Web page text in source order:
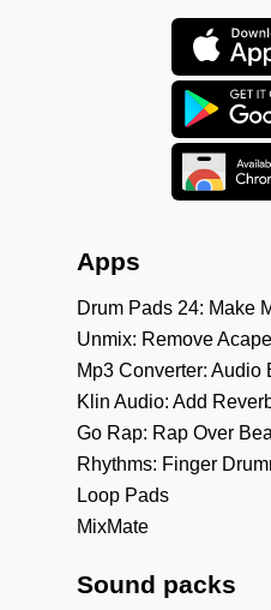
Apps
Drum Pads 24: Make
Unmix: Remove
Mp3 Converter: Audio
Klin Audio: Add
Go Rap: Rap Over
Rhythms: Finger
Loop Pads
MixMate
Sound packs